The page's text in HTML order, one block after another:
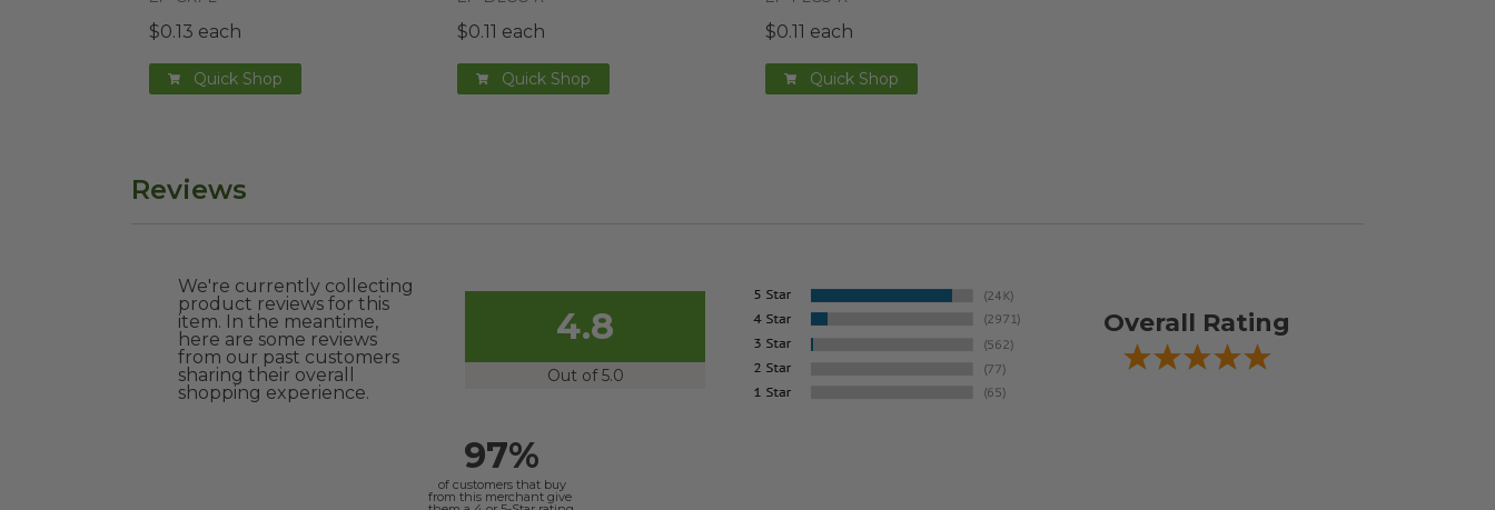
$0.13 each
Quick Shop
$0.11 each
Quick Shop
$0.11 each
Quick Shop
Reviews
We're currently collecting
product reviews for this
item. In the meantime,
here are some reviews
from our past customers
sharing their overall
shopping experience.
4.8
Out of 5.0
Overall Rating
97%
of customers that buy
from this merchant give